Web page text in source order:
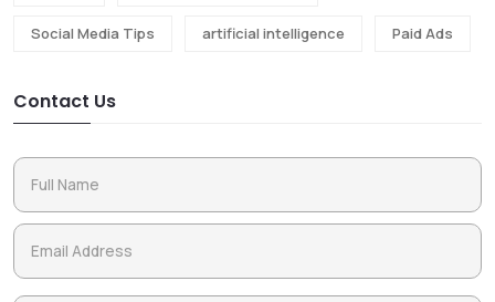
Social Media Tips artificial intelligence Paid Ads
Contact Us